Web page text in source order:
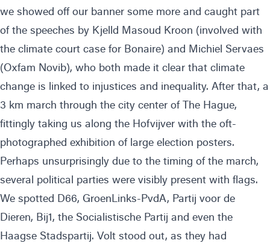
we showed off our banner some more and caught part
of the speeches by Kjelld Masoud Kroon (involved with
the climate court case for Bonaire) and Michiel Servaes
(Oxfam Novib), who both made it clear that climate
change is linked to injustices and inequality. After that, a
3 km march through the city center of The Hague,
fittingly taking us along the Hofvijver with the oft-
photographed exhibition of large election posters.
Perhaps unsurprisingly due to the timing of the march,
several political parties were visibly present with flags.
We spotted D66, GroenLinks-PvdA, Partij voor de
Dieren, Bij1, the Socialistische Partij and even the
Haagse Stadspartij. Volt stood out, as they had